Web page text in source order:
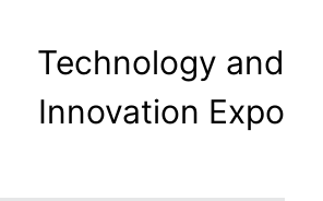
Technology and
Innovation Expo